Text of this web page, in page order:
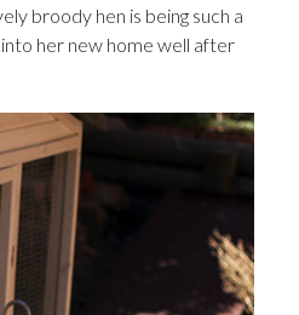
broody hen is being such a
her new home well after